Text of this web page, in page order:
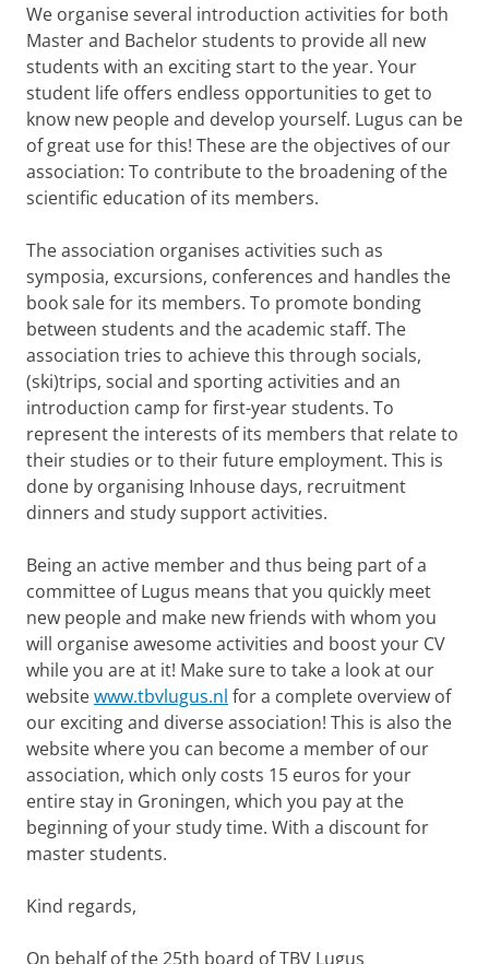
We organise several introduction activities for both
Master and Bachelor students to provide all new
students with an exciting start to the year. Your
student life offers endless opportunities to get to
know new people and develop yourself. Lugus can be
of great use for this! These are the objectives of our
association: To contribute to the broadening of the
scientific education of its members.
The association organises activities such as
symposia, excursions, conferences and handles the
book sale for its members. To promote bonding
between students and the academic staff. The
association tries to achieve this through socials,
(ski)trips, social and sporting activities and an
introduction camp for first-year students. To
represent the interests of its members that relate to
their studies or to their future employment. This is
done by organising Inhouse days, recruitment
dinners and study support activities.
Being an active member and thus being part of a
committee of Lugus means that you quickly meet
new people and make new friends with whom you
will organise awesome activities and boost your CV
while you are at it! Make sure to take a look at our
websitewww.tbvlugus.nl for a complete overview of
our exciting and diverse association! This is also the
website where you can become a member of our
association, which only costs 15 euros for your
entire stay in Groningen, which you pay at the
beginning of your study time. With a discount for
master students.
Kind regards,
On behalf of the 25th board of TBV Lugus